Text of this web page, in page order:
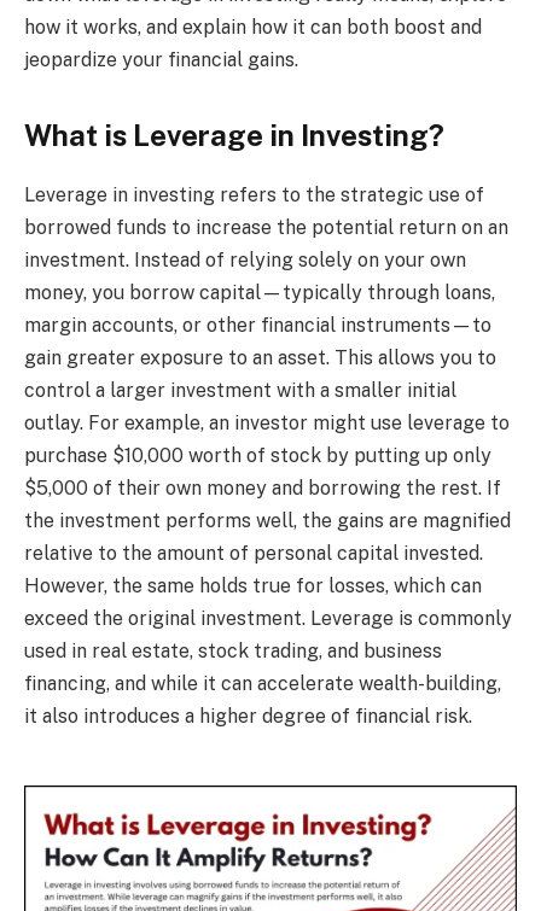
how it works, and explain how it can both boost and
jeopardize your financial gains.
What is Leverage in Investing?
Leverage in investing refers to the strategic use of
borrowed funds to increase the potential return on an
investment. Instead of relying solely on your own
money, you borrow capital—typically through loans,
margin accounts, or other financial instruments—to
gain greater exposure to an asset. This allows you to
control a larger investment with a smaller initial
outlay. For example, an investor might use leverage to
purchase $10,000 worth of stock by putting up only
$5,000 of their own money and borrowing the rest. If
the investment performs well, the gains are magnified
relative to the amount of personal capital invested.
However, the same holds true for losses, which can
exceed the original investment. Leverage is commonly
used in real estate, stock trading, and business
financing, and while it can accelerate wealth-building,
it also introduces a higher degree of financial risk.